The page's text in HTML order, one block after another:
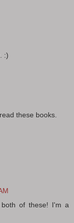
:)
these books.
of these! I'm a